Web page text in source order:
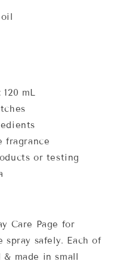
mL
fragrance
or testing
Care Page for
safely. Each of
made in small